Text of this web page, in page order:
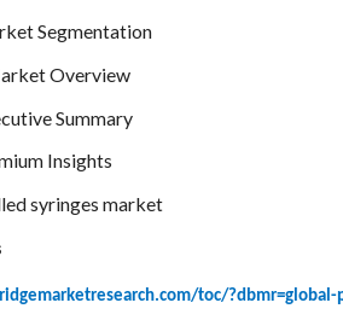
Segmentation
Overview
Summary
Insights
syringes market
toc/